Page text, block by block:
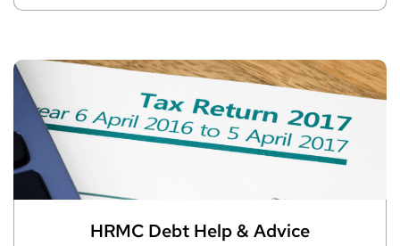
HRMC Debt Help & Advice